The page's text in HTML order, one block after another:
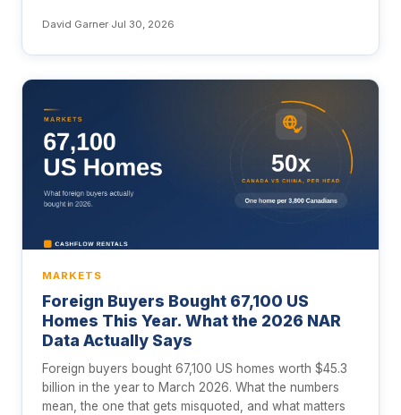
David Garner·Jul 30, 2026
MARKETS
Foreign Buyers Bought 67,100 US
Homes This Year. What the 2026 NAR
Data Actually Says
Foreign buyers bought 67,100 US homes worth $45.3
billion in the year to March 2026. What the numbers
mean, the one that gets misquoted, and what matters